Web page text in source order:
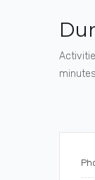
minutes